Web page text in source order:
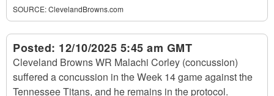
SOURCE:ClevelandBrowns.com
Posted: 12/10/2025 5:45 am GMT
Cleveland Browns WR Malachi Corley (concussion)
suffered a concussion in the Week 14 game against the
Tennessee Titans, and he remains in the protocol.